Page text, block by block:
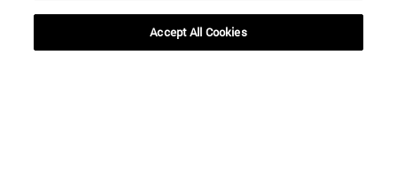
Accept All Cookies